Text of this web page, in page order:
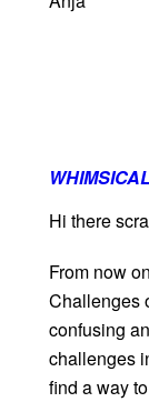
Hi there
From now
Challenges
confusing
challenges
find a way